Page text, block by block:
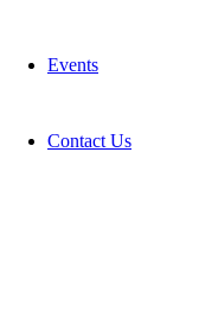
Events
Contact Us